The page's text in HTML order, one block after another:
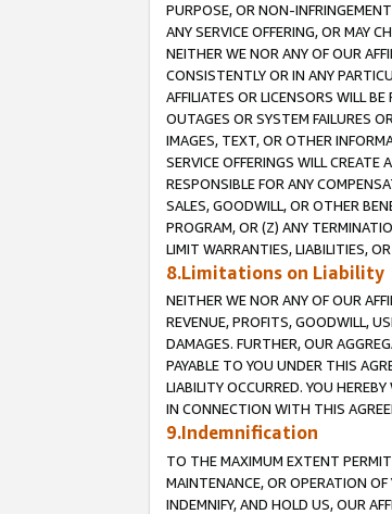
PURPOSE, OR NON-
ANY SERVICE OFFERING, OR MAY
NEITHER WE NOR ANY OF OUR
CONSISTENTLY OR IN ANY
AFFILIATES OR LICENSORS WILL
OUTAGES OR SYSTEM FAILURES
IMAGES, TEXT, OR OTHER
SERVICE OFFERINGS WILL
RESPONSIBLE FOR ANY
SALES, GOODWILL, OR OTHER
PROGRAM, OR (Z) ANY
LIMIT WARRANTIES, LIABILITIES,
8.Limitations on Liability
NEITHER WE NOR ANY OF OUR
REVENUE, PROFITS, GOODWILL,
DAMAGES. FURTHER, OUR
PAYABLE TO YOU UNDER THIS
LIABILITY OCCURRED. YOU
IN CONNECTION WITH THIS
9.Indemnification
TO THE MAXIMUM EXTENT
MAINTENANCE, OR OPERATION OF
INDEMNIFY, AND HOLD US, OUR